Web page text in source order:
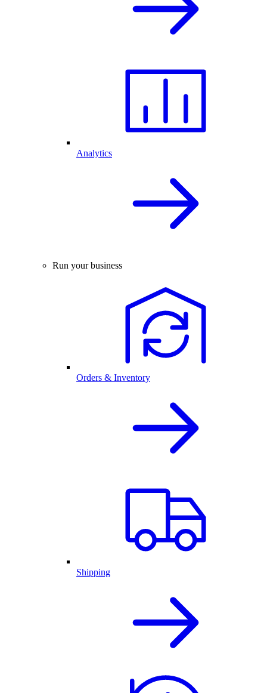
Analytics
Run your business
Orders & Inventory
Shipping